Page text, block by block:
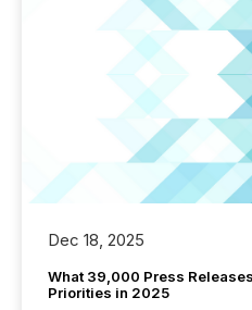
Dec 18, 2025
What 39,000 Press
Priorities in 2025